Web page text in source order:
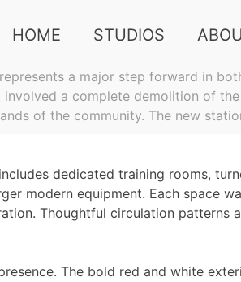
HOME STUDIOS
a major step forward in
a complete demolition of
of the community. The new
dedicated training rooms,
modern equipment. Each space
Thoughtful circulation patterns
The bold red and white